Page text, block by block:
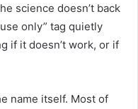
science doesn’t back
only” tag quietly
if it doesn’t work, or if
name itself. Most of